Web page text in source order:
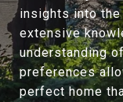
insights into the
extensive
understanding
preferences
perfect home